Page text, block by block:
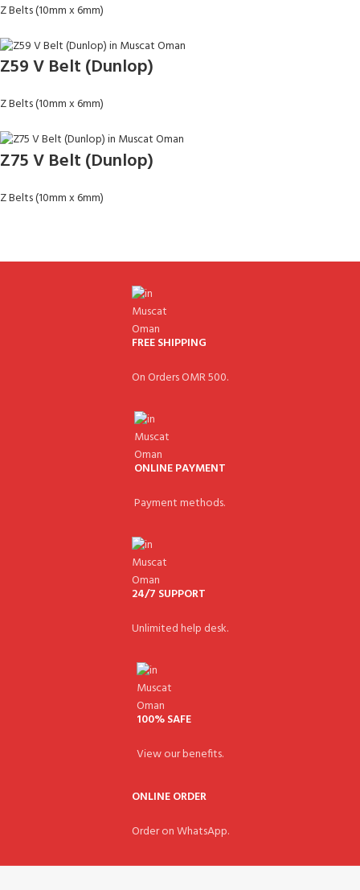
Z Belts (10mm x 6mm)
Z59 V Belt (Dunlop)
Z Belts (10mm x 6mm)
Z75 V Belt (Dunlop)
Z Belts (10mm x 6mm)
FREE SHIPPING
On Orders OMR 500.
ONLINE PAYMENT
Payment methods.
24/7 SUPPORT
Unlimited help desk.
100% SAFE
View our benefits.
ONLINE ORDER
Order on WhatsApp.